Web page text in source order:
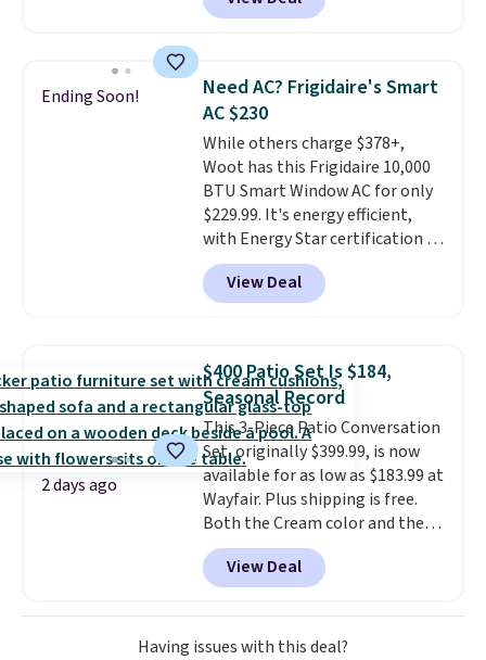
hopper for efficient leaf and
lowest price we've seen to
date for this sweeper.
Ending Soon!
Need AC? Frigidaire's Smart
AC $230
While others charge $378+,
Woot has this Frigidaire 10,000
BTU Smart Window AC for only
$229.99. It's energy efficient,
with Energy Star certification to
back it up, and works with Alexa
and Google Home smart devices.
Or, control the ultra-quiet AC
Need a smaller unit? Check out
this Frigidaire 5,000 BTU
Window AC for $149.99. Sign into
an Amazon Prime account for
free shipping. Otherwise, it adds
$6.
View Deal
2 days ago
$400 Patio Set Is $184,
Seasonal Record
This 3-Piece Patio Conversation
Set, originally $399.99, is now
available for as low as $183.99 at
Wayfair. Plus shipping is free.
Both the Cream color and the
Tan colors are available at this
price.This is the lowest price
we've seen this year.
the table has a tempered-glass
top, which is reinforced to hold
View Deal
Having issues with this deal?